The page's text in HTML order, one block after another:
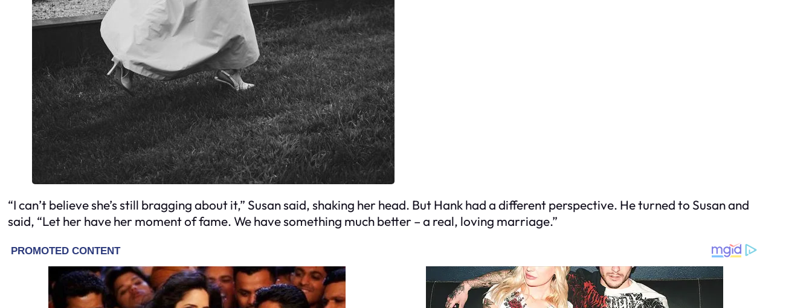
“I can’t believe she’s still bragging about it,” Susan said, shaking her head. But Hank had a different perspective. He turned to Susan and
said, “Let her have her moment of fame. We have something much better – a real, loving marriage.”